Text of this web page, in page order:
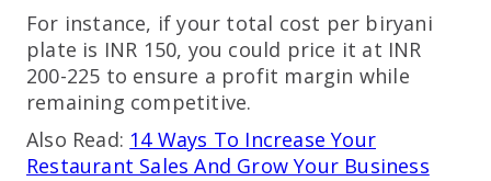
For instance, if your total cost per biryani
plate is INR 150, you could price it at INR
200-225 to ensure a profit margin while
remaining competitive.
Also Read: 14 Ways To Increase Your
Restaurant Sales And Grow Your Business